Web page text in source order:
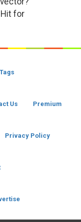
for
Us Premium
Privacy Policy